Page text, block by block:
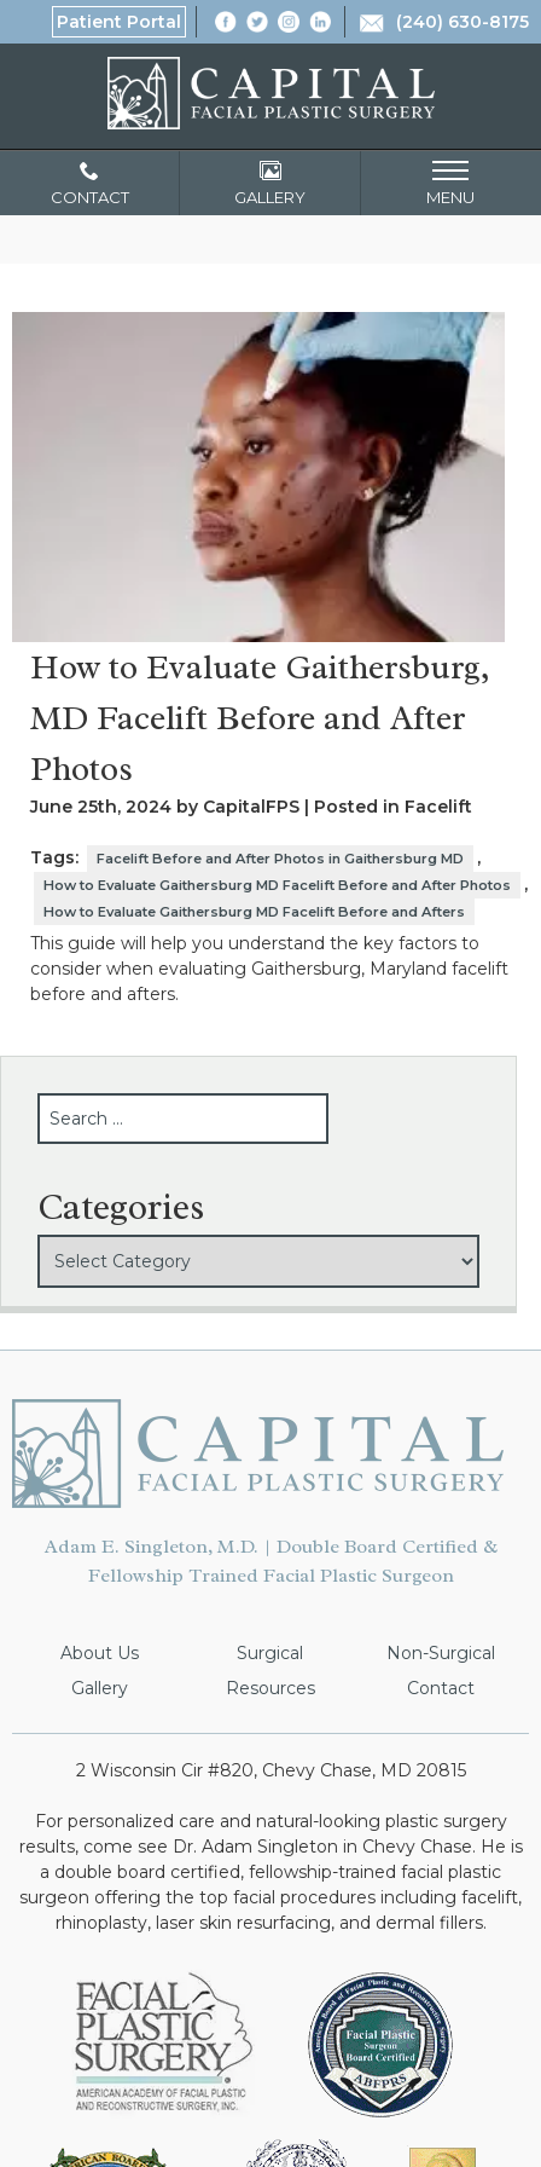
Patient Portal (240) 630-8175
CONTACT GALLERY MENU
How to Evaluate Gaithersburg,
MD Facelift Before and After
Photos
June 25th, 2024 by CapitalFPS | Posted in Facelift
Tags: Facelift Before and After Photos in Gaithersburg MD ,
How to Evaluate Gaithersburg MD Facelift Before and After Photos ,
How to Evaluate Gaithersburg MD Facelift Before and Afters
This guide will help you understand the key factors to
consider when evaluating Gaithersburg, Maryland facelift
before and afters.
Categories
Adam E. Singleton, M.D. | Double Board Certified &
Fellowship Trained Facial Plastic Surgeon
About Us Surgical
Non-Surgical
Gallery
Resources Contact
2 Wisconsin Cir #820, Chevy Chase, MD 20815
For personalized care and natural-looking plastic surgery
results, come see Dr. Adam Singleton in Chevy Chase. He is
a double board certified, fellowship-trained facial plastic
surgeon offering the top facial procedures including facelift,
rhinoplasty, laser skin resurfacing, and dermal fillers.